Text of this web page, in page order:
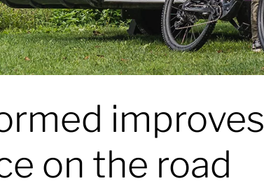
improves
on the road